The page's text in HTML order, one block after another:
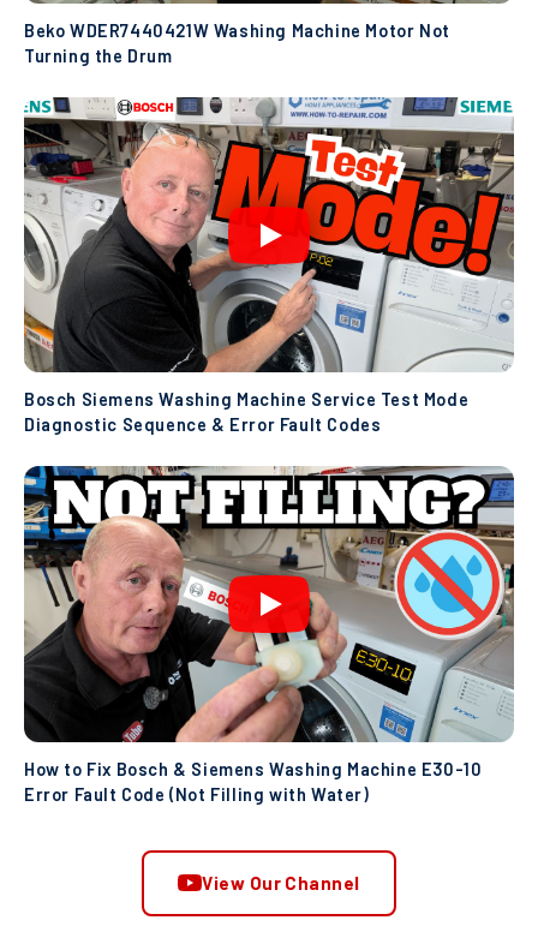
Beko WDER7440421W Washing Machine Motor Not
Turning the Drum
Bosch Siemens Washing Machine Service Test Mode
Diagnostic Sequence & Error Fault Codes
How to Fix Bosch & Siemens Washing Machine E30-10
Error Fault Code (Not Filling with Water)
View Our Channel